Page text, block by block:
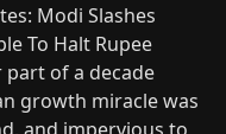
Modi Slashes
To Halt Rupee
part of a decade
growth miracle was
and impervious to